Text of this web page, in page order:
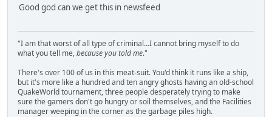
Good god can we get this in newsfeed
"I am that worst of all type of criminal...I cannot bring myself to do
what you tell me,because you told me."
There's over 100 of us in this meat-suit. You'd think it runs like a ship,
but it's more like a hundred and ten angry ghosts having an old-school
QuakeWorld tournament, three people desperately trying to make
sure the gamers don't go hungry or soil themselves, and the Facilities
manager weeping in the corner as the garbage piles high.